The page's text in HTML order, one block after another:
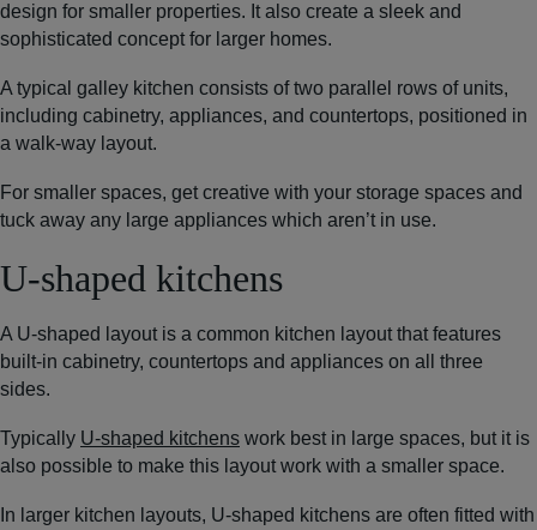
design for smaller properties. It also create a sleek and
sophisticated concept for larger homes.
A typical galley kitchen consists of two parallel rows of units,
including cabinetry, appliances, and countertops, positioned in
a walk-way layout.
For smaller spaces, get creative with your storage spaces and
tuck away any large appliances which aren’t in use.
U-shaped kitchens
A U-shaped layout is a common kitchen layout that features
built-in cabinetry, countertops and appliances on all three
sides.
Typically U-shaped kitchens work best in large spaces, but it is
also possible to make this layout work with a smaller space.
In larger kitchen layouts, U-shaped kitchens are often fitted with